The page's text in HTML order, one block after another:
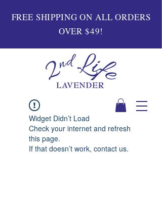
FREE SHIPPING ON ALL ORDERS
OVER $49!
Widget Didn’t Load
Check your internet and refresh
this page.
If that doesn’t work, contact us.